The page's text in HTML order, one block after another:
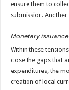
ensure them to
submission.
Monetary issuance
Within these
close the gaps that
expenditures, the
creation of local